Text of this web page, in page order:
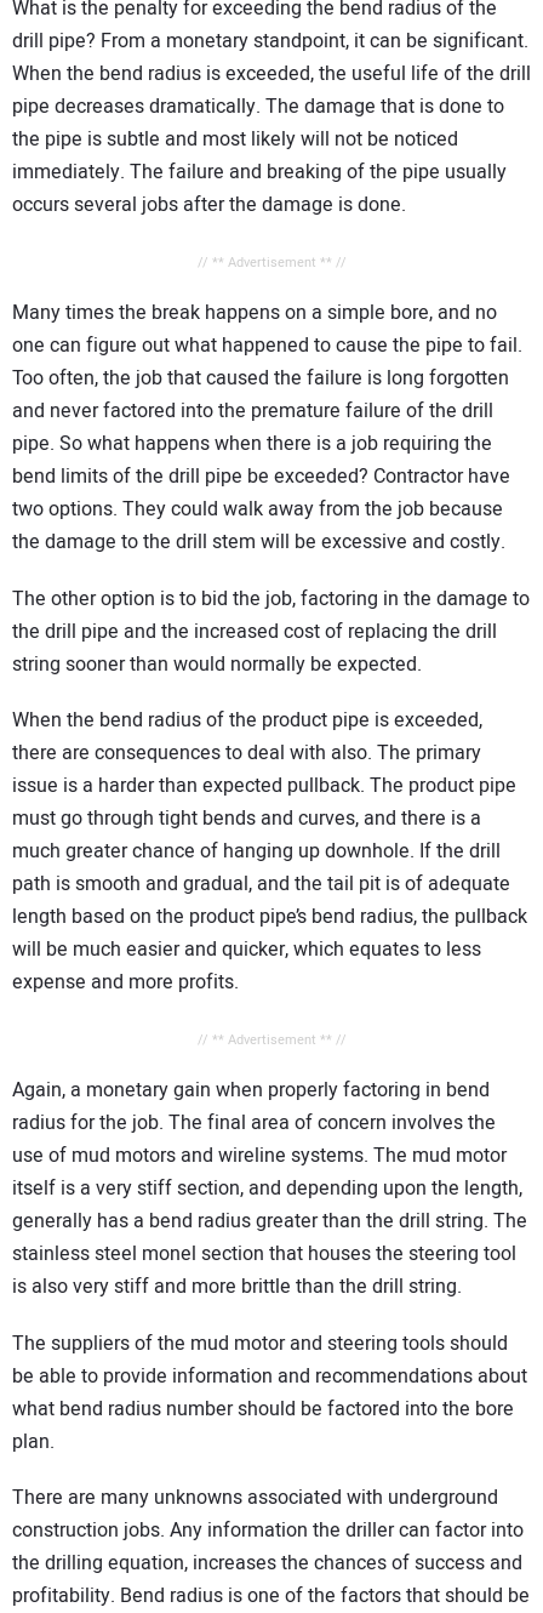
What is the penalty for exceeding the bend radius of the
drill pipe? From a monetary standpoint, it can be significant.
When the bend radius is exceeded, the useful life of the drill
pipe decreases dramatically. The damage that is done to
the pipe is subtle and most likely will not be noticed
immediately. The failure and breaking of the pipe usually
occurs several jobs after the damage is done.
// ** Advertisement ** //
Many times the break happens on a simple bore, and no
one can figure out what happened to cause the pipe to fail.
Too often, the job that caused the failure is long forgotten
and never factored into the premature failure of the drill
pipe. So what happens when there is a job requiring the
bend limits of the drill pipe be exceeded? Contractor have
two options. They could walk away from the job because
the damage to the drill stem will be excessive and costly.
The other option is to bid the job, factoring in the damage to
the drill pipe and the increased cost of replacing the drill
string sooner than would normally be expected.
When the bend radius of the product pipe is exceeded,
there are consequences to deal with also. The primary
issue is a harder than expected pullback. The product pipe
must go through tight bends and curves, and there is a
much greater chance of hanging up downhole. If the drill
path is smooth and gradual, and the tail pit is of adequate
length based on the product pipe’s bend radius, the pullback
will be much easier and quicker, which equates to less
expense and more profits.
// ** Advertisement ** //
Again, a monetary gain when properly factoring in bend
radius for the job. The final area of concern involves the
use of mud motors and wireline systems. The mud motor
itself is a very stiff section, and depending upon the length,
generally has a bend radius greater than the drill string. The
stainless steel monel section that houses the steering tool
is also very stiff and more brittle than the drill string.
The suppliers of the mud motor and steering tools should
be able to provide information and recommendations about
what bend radius number should be factored into the bore
plan.
There are many unknowns associated with underground
construction jobs. Any information the driller can factor into
the drilling equation, increases the chances of success and
profitability. Bend radius is one of the factors that should be